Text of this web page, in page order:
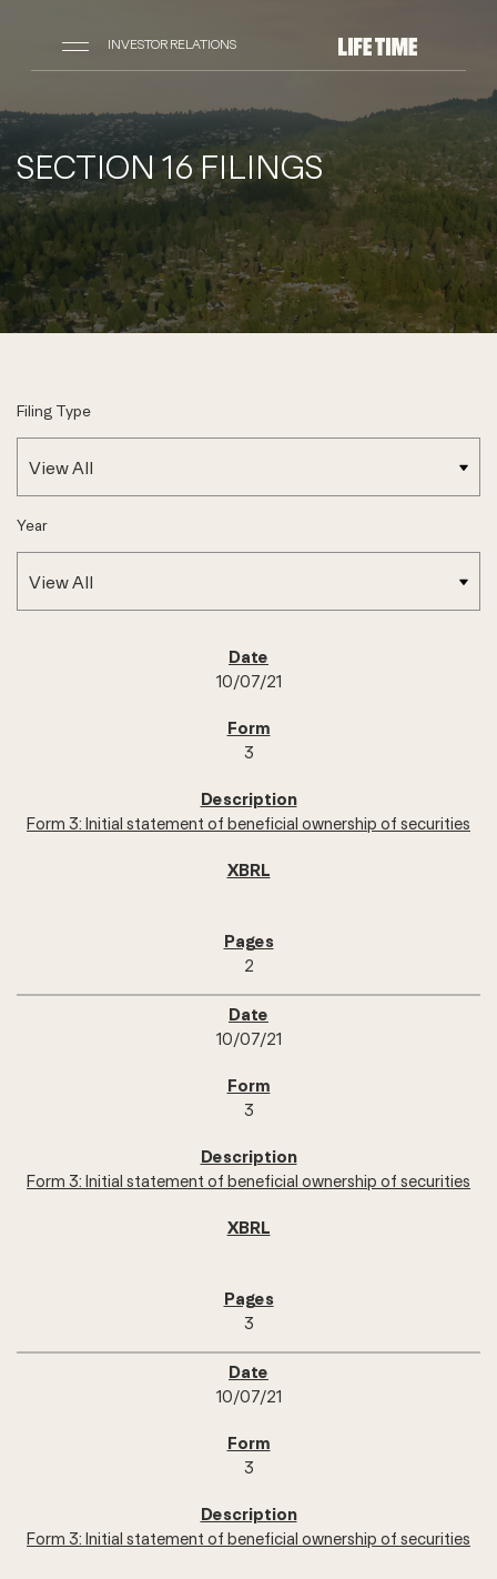
INVESTOR RELATIONS
SECTION 16 FILINGS
Filing Type
Year
10/07/21
3
Form 3: Initial statement of beneficial ownership of securities
2
10/07/21
3
Form 3: Initial statement of beneficial ownership of securities
3
10/07/21
3
Form 3: Initial statement of beneficial ownership of securities